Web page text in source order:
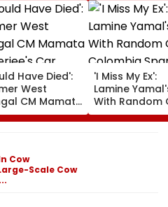
Have Died':
West
CM Mamata
Car
During
'I Miss My Ex':
Lamine
With Random
Colombia
Breakup
Cow
Scale Cow